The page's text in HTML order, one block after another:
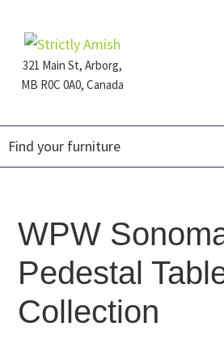
primary
navigation
main
content
footer321 Main St, Arborg,
MB R0C 0A0, Canada
Furniture
WPW
Pedestal
Collection